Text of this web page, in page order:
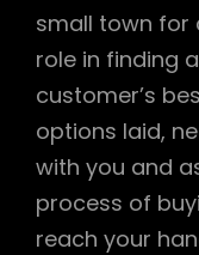
small town for
role in finding
customer’s
options laid,
with you and
process of
reach your